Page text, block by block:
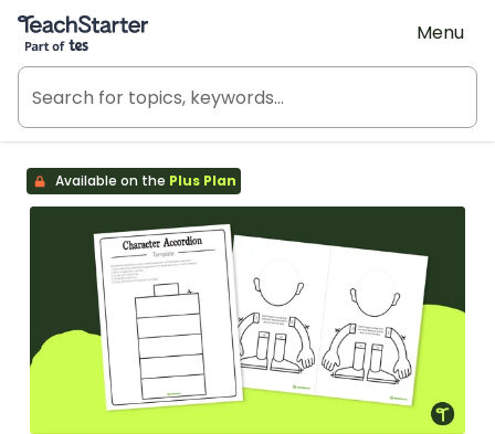
Teach Starter, part of Tes
Menu
Available on the Plus Plan